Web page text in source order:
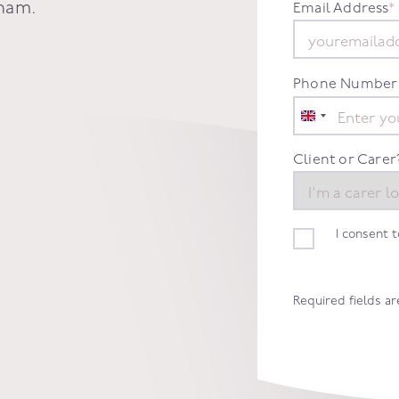
. Email Address*
Phone Number
United
Kingdom
+44
Client or
I consent
Required fields